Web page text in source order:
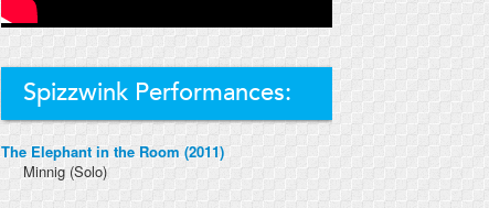
Spizzwink Performances:
The Elephant in the Room (2011)
Minnig (Solo)